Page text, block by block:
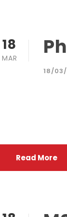
18
MAR
18/
Read More